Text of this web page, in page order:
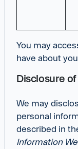
You may
have about
Disclosure
We may
personal
described in
Information